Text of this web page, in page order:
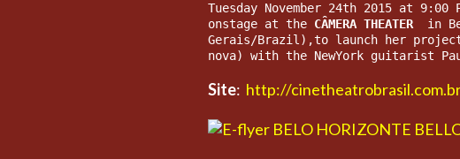
Tuesday November 24th 2015 at 9:00
onstage at the CÂMERA THEATER
in
Gerais/Brazil),to launch her project
nova) with the NewYork guitarist
Site: http://